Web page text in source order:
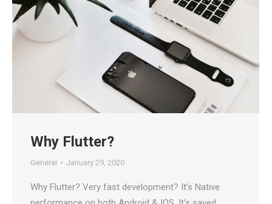
Why Flutter?
General January 29, 2020
Why Flutter? Very fast development? It’s Native